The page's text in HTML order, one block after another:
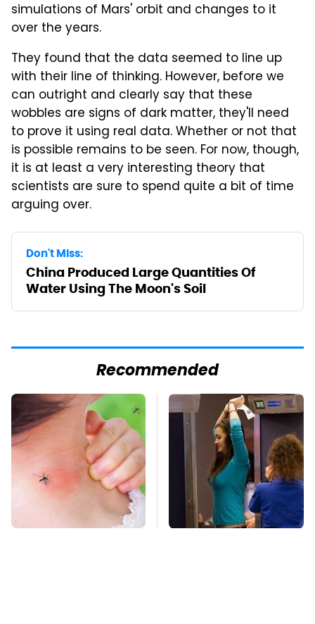
simulations of Mars' orbit and changes to it
over the years.
They found that the data seemed to line up
with their line of thinking. However, before we
can outright and clearly say that these
wobbles are signs of dark matter, they'll need
to prove it using real data. Whether or not that
is possible remains to be seen. For now, though,
it is at least a very interesting theory that
scientists are sure to spend quite a bit of time
arguing over.
Don't Miss:
China Produced Large Quantities Of
Water Using The Moon's Soil
Recommended